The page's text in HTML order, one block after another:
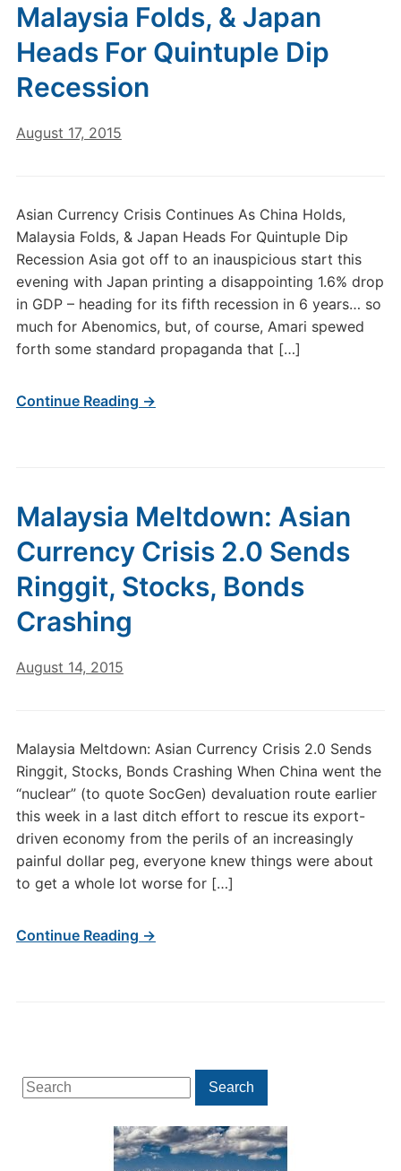
Search
for:
Search
Malaysia Folds, & Japan
Heads For Quintuple Dip
Recession
August 17, 2015
Asian Currency Crisis Continues As China Holds,
Malaysia Folds, & Japan Heads For Quintuple Dip
Recession Asia got off to an inauspicious start this
evening with Japan printing a disappointing 1.6% drop
in GDP – heading for its fifth recession in 6 years… so
much for Abenomics, but, of course, Amari spewed
forth some standard propaganda that […]
Continue Reading →
Malaysia Meltdown: Asian
Currency Crisis 2.0 Sends
Ringgit, Stocks, Bonds
Crashing
August 14, 2015
Malaysia Meltdown: Asian Currency Crisis 2.0 Sends
Ringgit, Stocks, Bonds Crashing When China went the
“nuclear” (to quote SocGen) devaluation route earlier
this week in a last ditch effort to rescue its export-
driven economy from the perils of an increasingly
painful dollar peg, everyone knew things were about
to get a whole lot worse for […]
Continue Reading →